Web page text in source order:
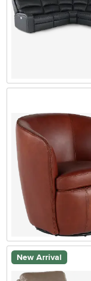
New Arrival